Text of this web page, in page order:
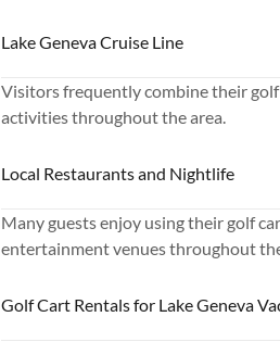
Lake Geneva Cruise Line
Visitors frequently combine their
activities throughout the area.
Local Restaurants and Nightlife
Many guests enjoy using their golf
entertainment venues throughout
Golf Cart Rentals for Lake Geneva